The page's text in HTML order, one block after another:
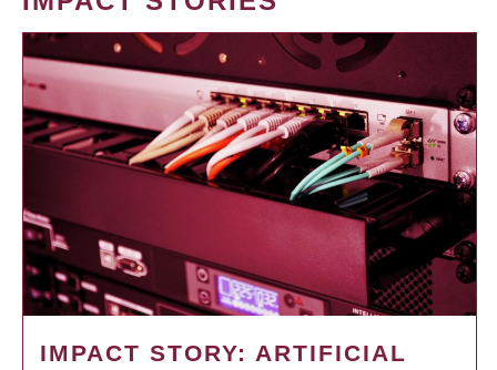
IMPACT STORY: ARTIFICIAL